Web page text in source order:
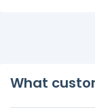
What